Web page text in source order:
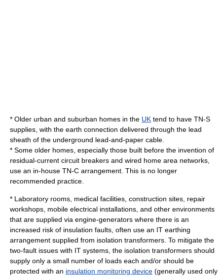
* Older urban and suburban homes in the UK tend to have TN-S
supplies, with the earth connection delivered through the lead
sheath of the underground lead-and-paper cable.
* Some older homes, especially those built before the invention of
residual-current circuit breakers and wired home area networks,
use an in-house TN-C arrangement. This is no longer
recommended practice.
* Laboratory rooms, medical facilities, construction sites, repair
workshops, mobile electrical installations, and other environments
that are supplied via engine-generators where there is an
increased risk of insulation faults, often use an IT earthing
arrangement supplied from isolation transformers. To mitigate the
two-fault issues with IT systems, the isolation transformers should
supply only a small number of loads each and/or should be
protected with an insulation monitoring device (generally used only